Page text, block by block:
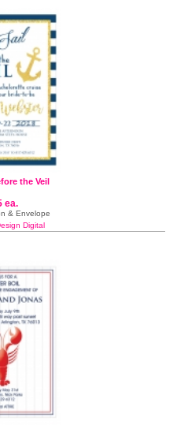
the Veil
ea.
& Envelope
Digital